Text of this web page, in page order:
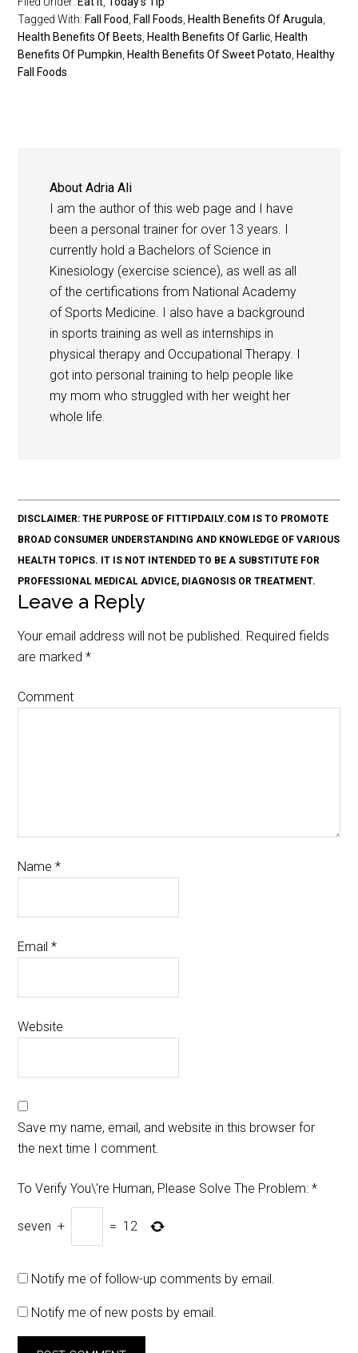
Tagged With: Fall Food Fall Foods Health Benefits Of Arugula
Health Benefits Of Beets Health Benefits Of Garlic Health
Benefits Of Pumpkin Health Benefits Of Sweet Potato Healthy
Fall Foods
AboutAdria Ali
I am the author of this web page and I have
been a personal trainer for over 13 years. I
currently hold a Bachelors of Science in
Kinesiology (exercise science), as well as all
of the certifications from National Academy
of Sports Medicine. I also have a background
in sports training as well as internships in
physical therapy and Occupational Therapy. I
got into personal training to help people like
my mom who struggled with her weight her
whole life.
DISCLAIMER: THE PURPOSE OF FITTIPDAILY.COM IS TO PROMOTE
BROAD CONSUMER UNDERSTANDING AND KNOWLEDGE OF VARIOUS
HEALTH TOPICS. IT IS NOT INTENDED TO BE A SUBSTITUTE FOR
PROFESSIONAL MEDICAL ADVICE, DIAGNOSIS OR TREATMENT.
Leave a Reply
Your email address will not be published. Required fields
are marked*
Comment
Name*
Email*
Website
Save my name, email, and website in this browser for
the next time I comment.
To Verify You\'re Human, Please Solve The Problem: *
seven + = 12
Notify me of follow-up comments by email.
Notify me of new posts by email.